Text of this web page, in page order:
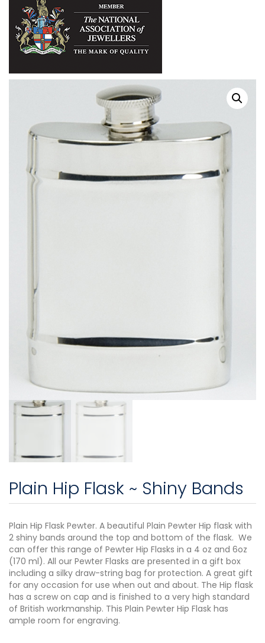
Plain Hip Flask ~ Shiny Bands
Plain Hip Flask Pewter. A beautiful Plain Pewter Hip flask with
2 shiny bands around the top and bottom of the flask. We
can offer this range of Pewter Hip Flasks in a 4 oz and 6oz
(170 ml). All our Pewter Flasks are presented in a gift box
including a silky draw-string bag for protection. A great gift
for any occasion for use when out and about. The Hip flask
has a screw on cap and is finished to a very high standard
of British workmanship. This Plain Pewter Hip Flask has
ample room for engraving.